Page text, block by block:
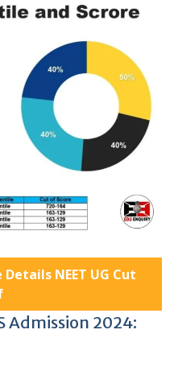
NEET UG Cut
Admission 2024: